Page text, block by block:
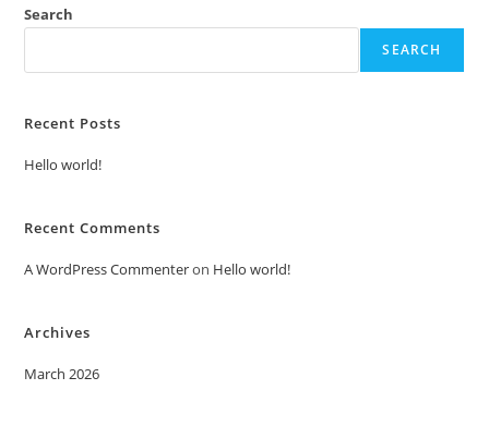
Search
SEARCH
Recent Posts
Hello world!
Recent Comments
A WordPress Commenteron Hello world!
Archives
March 2026